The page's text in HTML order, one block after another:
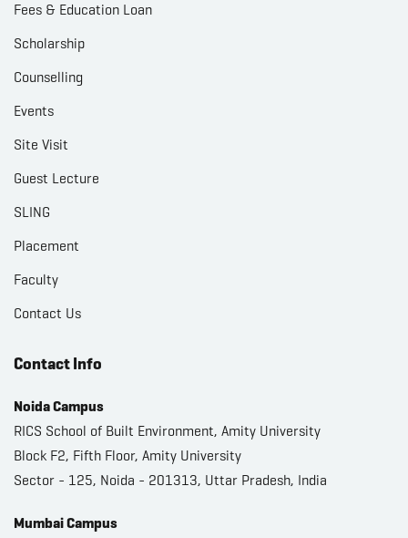
Fees & Education Loan
Scholarship
Counselling
Events
Site Visit
Guest Lecture
SLING
Placement
Faculty
Contact Us
Contact Info
Noida Campus
RICS School of Built Environment, Amity University
Block F2, Fifth Floor, Amity University
Sector - 125, Noida - 201313, Uttar Pradesh, India
Mumbai Campus